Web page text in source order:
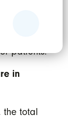
patients.”
in
the total